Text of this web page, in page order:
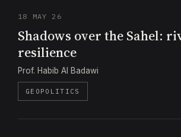
18 MAY 26
Shadows over the Sahel:
resilience
Prof. Habib Al Badawi
GEOPOLITICS